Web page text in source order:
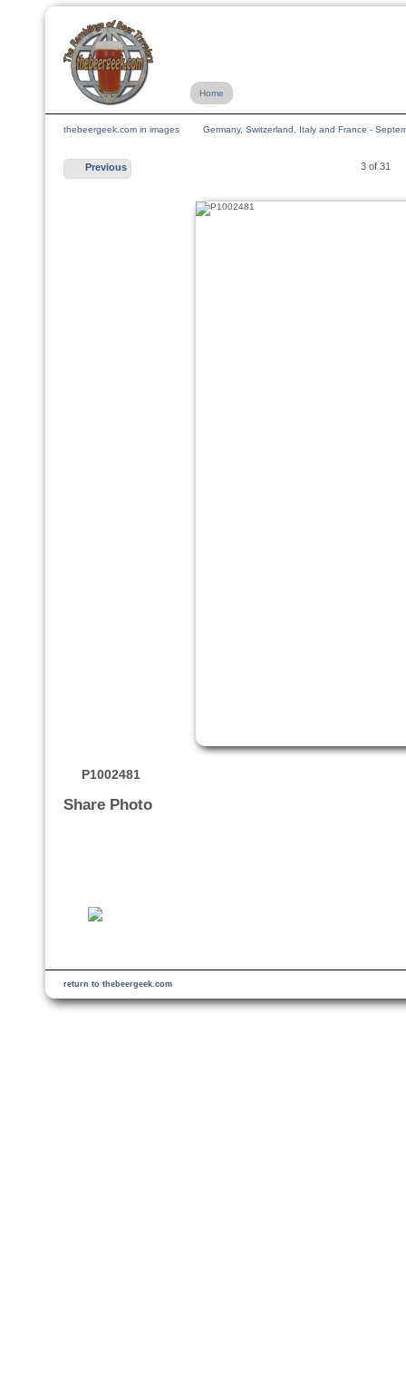
Home
thebeergeek.com in images Germany, Switzerland, Italy and France -
Previous 3 of 31
P1002481
Share Photo
return to thebeergeek.com